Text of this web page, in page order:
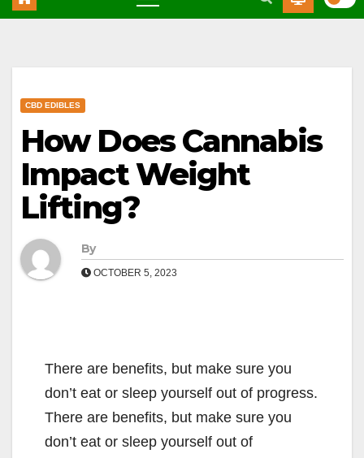
CBD EDIBLES
How Does Cannabis
Impact Weight
Lifting?
By
OCTOBER 5, 2023
There are benefits, but make sure you
don’t eat or sleep yourself out of progress.
There are benefits, but make sure you
don’t eat or sleep yourself out of